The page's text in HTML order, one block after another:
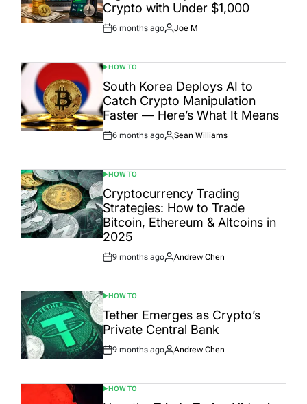
Crypto with Under $1,000
Post
6 months ago
By:
Joe M
POSTED
IN
HOW TO
South Korea Deploys AI to
Catch Crypto Manipulation
Faster — Here’s What It Means
Post
6 months ago
By:
Sean Williams
POSTED
IN
HOW TO
Cryptocurrency Trading
Strategies: How to Trade
Bitcoin, Ethereum & Altcoins in
2025
Post
9 months ago
By:
Andrew Chen
POSTED
IN
HOW TO
Tether Emerges as Crypto’s
Private Central Bank
Post
9 months ago
By:
Andrew Chen
POSTED
HOW TO